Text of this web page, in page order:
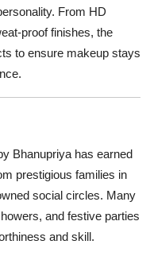
From HD
proof finishes, the
to ensure makeup stays
Bhanupriya has earned
prestigious families in
social circles. Many
and festive parties
and skill.